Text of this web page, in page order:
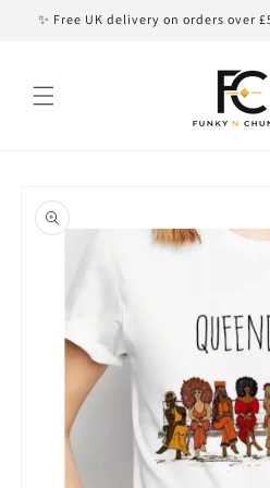
Skip to
✨ Free UK delivery on orders over
product
information